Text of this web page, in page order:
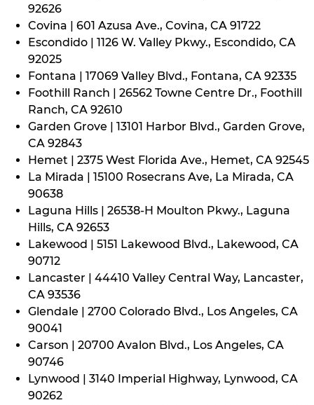
92626
Covina | 601 Azusa Ave., Covina, CA 91722
Escondido | 1126 W. Valley Pkwy., Escondido, CA
92025
Fontana | 17069 Valley Blvd., Fontana, CA 92335
Foothill Ranch | 26562 Towne Centre Dr., Foothill
Ranch, CA 92610
Garden Grove | 13101 Harbor Blvd., Garden Grove,
CA 92843
Hemet | 2375 West Florida Ave., Hemet, CA 92545
La Mirada | 15100 Rosecrans Ave, La Mirada, CA
90638
Laguna Hills | 26538-H Moulton Pkwy., Laguna
Hills, CA 92653
Lakewood | 5151 Lakewood Blvd., Lakewood, CA
90712
Lancaster | 44410 Valley Central Way, Lancaster,
CA 93536
Glendale | 2700 Colorado Blvd., Los Angeles, CA
90041
Carson | 20700 Avalon Blvd., Los Angeles, CA
90746
Lynwood | 3140 Imperial Highway, Lynwood, CA
90262